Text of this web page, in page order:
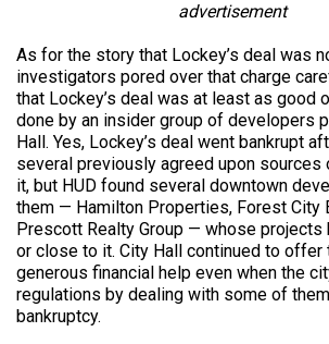
advertisement
As for the story that Lockey’s deal was
investigators pored over that charge
that Lockey’s deal was at least as good
done by an insider group of developers
Hall. Yes, Lockey’s deal went bankrupt
several previously agreed upon sources
it, but HUD found several downtown
them — Hamilton Properties, Forest City
Prescott Realty Group — whose projects
or close to it. City Hall continued to
generous financial help even when the
regulations by dealing with some of
bankruptcy.